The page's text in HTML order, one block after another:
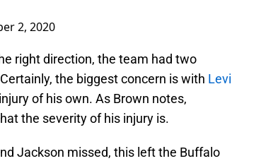
2, 2020
right direction, the team had two
the biggest concern is with Levi
of his own. As Brown notes,
the severity of his injury is.
Jackson missed, this left the Buffalo